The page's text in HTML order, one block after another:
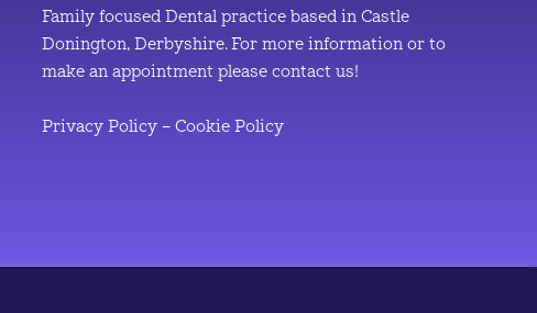
Family focused Dental practice based in Castle
Donington, Derbyshire. For more information or to
make an appointment please contact us!
Privacy Policy– Cookie Policy